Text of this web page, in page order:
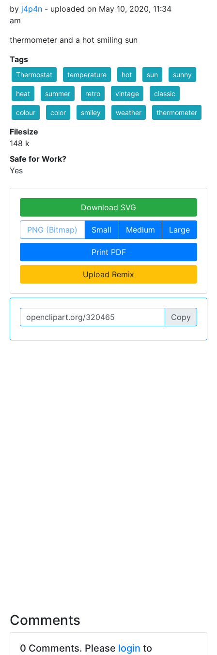
by j4p4n - uploaded on May 10, 2020, 11:34
am
thermometer and a hot smiling sun
Tags
Thermostat temperature hot sun sunny
heat summer retro vintage classic
colour color smiley weather thermometer
Filesize
148 k
Safe for Work?
Yes
Download SVG
PNG (Bitmap) Small Medium Large
Print PDF
Upload Remix
Copy
Comments
0 Comments. Please login to